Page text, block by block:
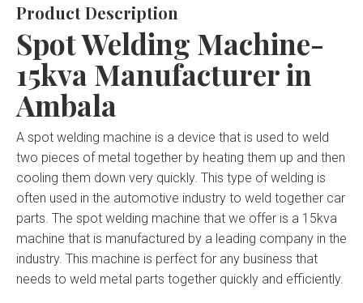
Product Description
Spot Welding Machine-
15kva Manufacturer in
Ambala
A spot welding machine is a device that is used to weld
two pieces of metal together by heating them up and then
cooling them down very quickly. This type of welding is
often used in the automotive industry to weld together car
parts. The spot welding machine that we offer is a 15kva
machine that is manufactured by a leading company in the
industry. This machine is perfect for any business that
needs to weld metal parts together quickly and efficiently.